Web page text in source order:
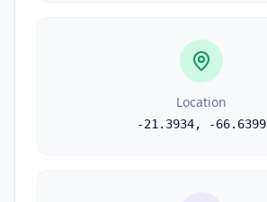
Location
-21.3934, -66.6399